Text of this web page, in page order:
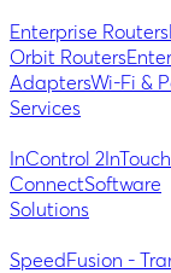
Enterprise Routers
Orbit Routers
AdaptersWi-Fi &
Services
InControl 2 InTouch
ConnectSoftware
Solutions
SpeedFusion -